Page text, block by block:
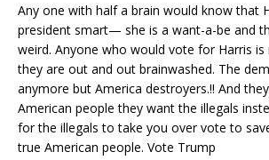
Any one with half a brain would know that
president smart— she is a want-a-be and
weird. Anyone who would vote for Harris
they are out and out brainwashed. The
anymore but America destroyers.!! And
American people they want the illegals
for the illegals to take you over vote to
true American people. Vote Trump